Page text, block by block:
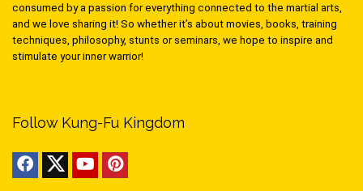
consumed by a passion for everything connected to the martial arts,
and we love sharing it! So whether it’s about movies, books, training
techniques, philosophy, stunts or seminars, we hope to inspire and
stimulate your inner warrior!
Follow Kung-Fu Kingdom